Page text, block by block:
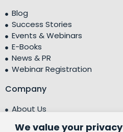
We value your privacy
Blog
Success Stories
Events & Webinars
E-Books
News & PR
Webinar Registration
Company
About Us